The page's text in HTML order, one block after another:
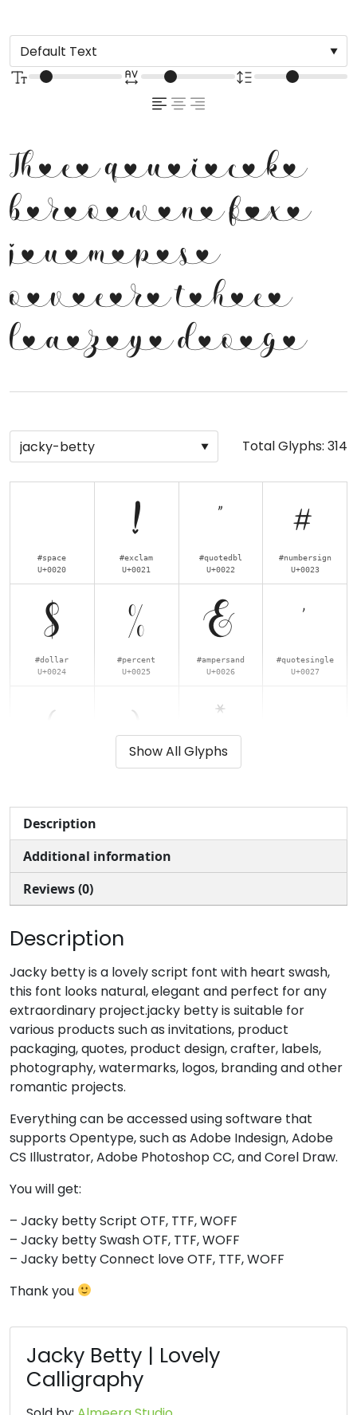
The quick
brown fox
jumps
over the
lazy dog
Total Glyphs: 314
#space
U+0020
!
#exclam
U+0021
"
#quotedbl
U+0022
#
#numbersign
U+0023
$
#dollar
U+0024
%
#percent
U+0025
&
#ampersand
U+0026
'
#quotesingle
U+0027
( ) *
#asterisk
,
#comma
U+002C
-
#hyphenminus
U+002D
.
U+002E
/
U+002F
0
#zero
U+0030
#one
U+0031
U+0032
U+0033
4
#four
5
#five
6
#six
7
#seven
8 9 : ;
< = >
@
#at
U+0040
A
#A
U+0041
B C
Show All Glyphs
Description
Additional information
Reviews (0)
Description
Jacky betty is a lovely script font with heart swash,
this font looks natural, elegant and perfect for any
extraordinary project.jacky betty is suitable for
various products such as invitations, product
packaging, quotes, product design, crafter, labels,
photography, watermarks, logos, branding and other
romantic projects.
Everything can be accessed using software that
supports Opentype, such as Adobe Indesign, Adobe
CS Illustrator, Adobe Photoshop CC, and Corel Draw.
You will get:
– Jacky betty Script OTF, TTF, WOFF
– Jacky betty Swash OTF, TTF, WOFF
– Jacky betty Connect love OTF, TTF, WOFF
Thank you
Jacky Betty | Lovely
Calligraphy